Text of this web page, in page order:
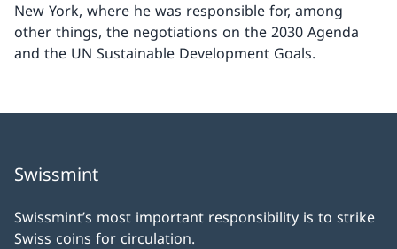
New York, where he was responsible for, among
other things, the negotiations on the 2030 Agenda
and the UN Sustainable Development Goals.
Swissmint
Swissmint’s most important responsibility is to strike
Swiss coins for circulation.